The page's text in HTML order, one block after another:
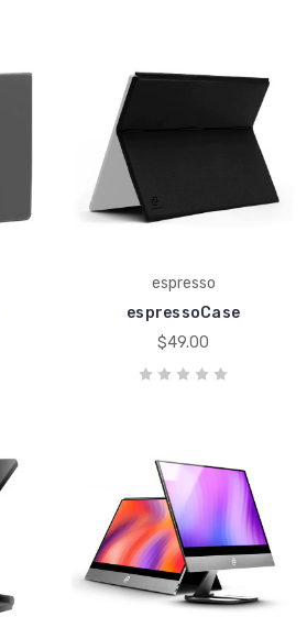
espresso
espressoCase
$49.00